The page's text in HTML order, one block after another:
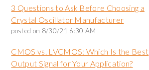
3 Questions to Ask Before Choosing a
Crystal Oscillator Manufacturer
posted on 8/30/21 6:30 AM
CMOS vs. LVCMOS: Which Is the Best
Output Signal for Your Application?